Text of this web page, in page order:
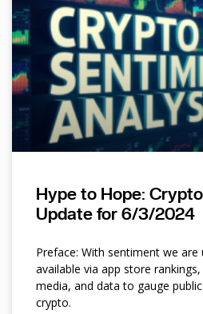
Hype to Hope:
Update for 6/3/2024
Preface: With sentiment we are
available via app store
media, and data to gauge
crypto.